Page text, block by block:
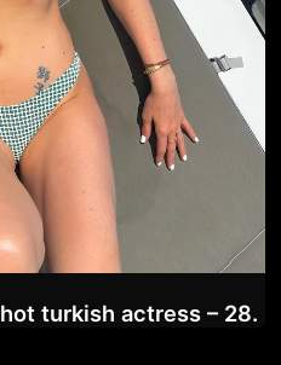
turkish actress – 28.